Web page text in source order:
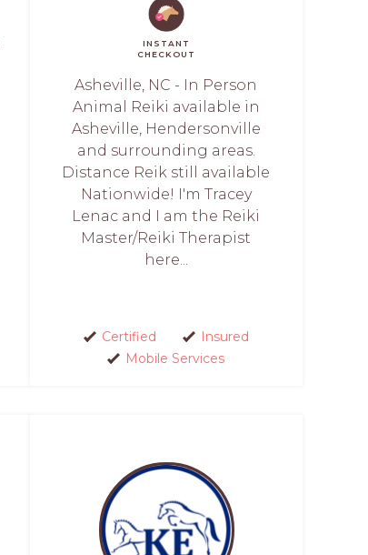
INSTANT
CHECKOUT
Asheville, NC - In Person
Animal Reiki available in
Asheville, Hendersonville
and surrounding areas.
Distance Reik still available
Nationwide! I'm Tracey
Lenac and I am the Reiki
Master/Reiki Therapist
here...
Certified
Insured
Mobile Services